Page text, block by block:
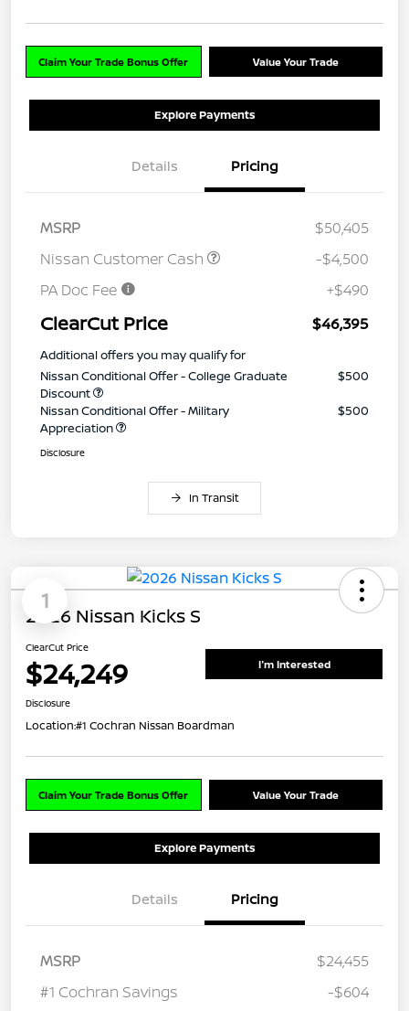
Claim Your Trade Bonus Offer Value Your Trade
Explore Payments
Details Pricing
MSRP
$50,405
Nissan Customer Cash
-$4,500
PA Doc Fee
+$490
ClearCut Price $46,395
Additional offers you may qualify for
Nissan Conditional Offer - College Graduate
Discount
$500
Nissan Conditional Offer - Military
Appreciation
$500
Disclosure
In Transit
1
2026 Nissan Kicks S
ClearCut Price
$24,249 I'm Interested
Disclosure
Location:#1 Cochran Nissan Boardman
Claim Your Trade Bonus Offer Value Your Trade
Explore Payments
Details Pricing
MSRP
$24,455
#1 Cochran Savings
-$604